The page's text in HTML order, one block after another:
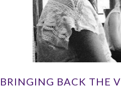
BRINGING BACK THE